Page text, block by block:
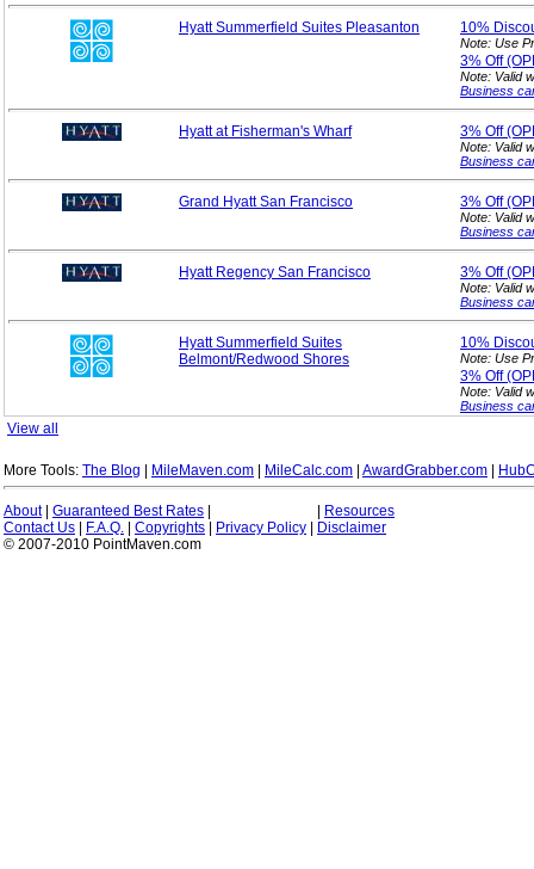
Hyatt Summerfield Suites Pleasanton 10%
Note: Use
3% Off
Note: Valid
Business
Hyatt at Fisherman's Wharf 3% Off
Note: Valid
Business
Grand Hyatt San Francisco 3% Off
Note: Valid
Business
Hyatt Regency San Francisco 3% Off
Note: Valid
Business
Hyatt Summerfield Suites
Belmont/Redwood Shores
10%
Note: Use
3% Off
Note: Valid
Business
View all
More Tools: The Blog MileMaven.com MileCalc.com AwardGrabber.com
About| Guaranteed Best Rates
Resources
Contact Us
F.A.Q. Copyrights Privacy Policy
Disclaimer
© 2007-2010 PointMaven.com